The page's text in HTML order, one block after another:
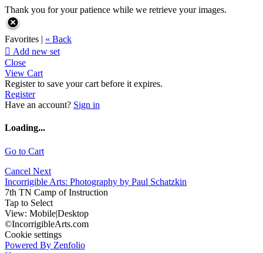
Thank you for your patience while we retrieve your images.
Favorites | « Back
 Add new set
Close
View Cart
Register to save your cart before it expires.
Register
Have an account? Sign in
Loading...
Go to Cart
Cancel Next
Incorrigible Arts: Photography by Paul Schatzkin
7th TN Camp of Instruction
Tap to Select
View: Mobile|Desktop
©IncorrigibleArts.com
Cookie settings
Powered By Zenfolio